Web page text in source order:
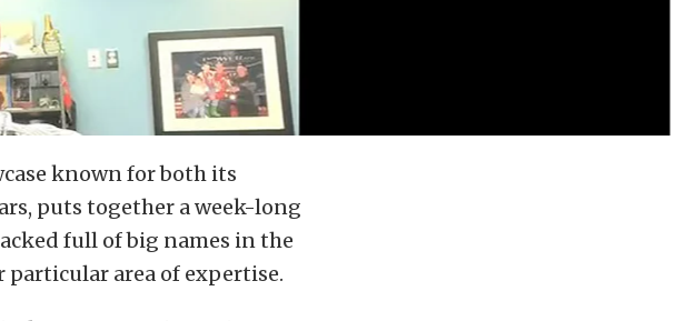
known for both its
puts together a week-long
full of big names in the
area of expertise.